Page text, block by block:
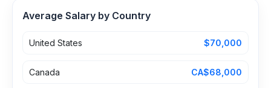
Average Salary by Country
United States $70,000
Canada CA$68,000